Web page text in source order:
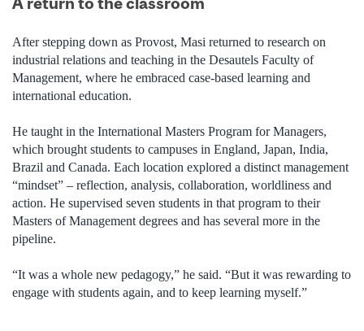
After stepping down as Provost, Masi returned to research on
industrial relations and teaching in the Desautels Faculty of
Management, where he embraced case-based learning and
international education.
He taught in the International Masters Program for Managers,
which brought students to campuses in England, Japan, India,
Brazil and Canada. Each location explored a distinct management
“mindset” – reflection, analysis, collaboration, worldliness and
action. He supervised seven students in that program to their
Masters of Management degrees and has several more in the
pipeline.
“It was a whole new pedagogy,” he said. “But it was rewarding to
engage with students again, and to keep learning myself.”